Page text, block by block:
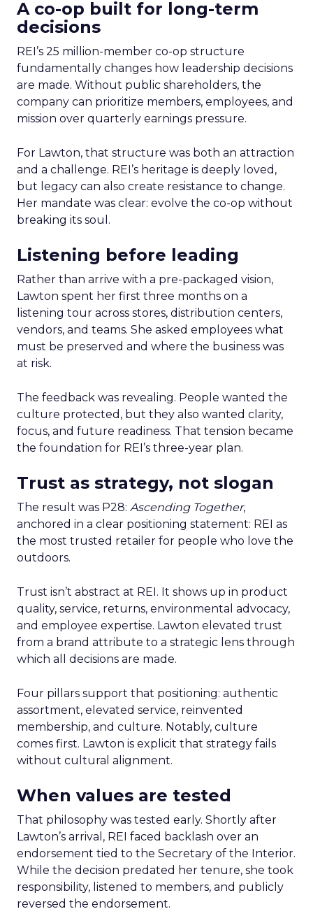
A co-op built for long-term
decisions
REI’s 25 million-member co-op structure
fundamentally changes how leadership decisions
are made. Without public shareholders, the
company can prioritize members, employees, and
mission over quarterly earnings pressure.
For Lawton, that structure was both an attraction
and a challenge. REI’s heritage is deeply loved,
but legacy can also create resistance to change.
Her mandate was clear: evolve the co-op without
breaking its soul.
Listening before leading
Rather than arrive with a pre-packaged vision,
Lawton spent her first three months on a
listening tour across stores, distribution centers,
vendors, and teams. She asked employees what
must be preserved and where the business was
at risk.
The feedback was revealing. People wanted the
culture protected, but they also wanted clarity,
focus, and future readiness. That tension became
the foundation for REI’s three-year plan.
Trust as strategy, not slogan
The result was P28: Ascending Together,
anchored in a clear positioning statement: REI as
the most trusted retailer for people who love the
outdoors.
Trust isn’t abstract at REI. It shows up in product
quality, service, returns, environmental advocacy,
and employee expertise. Lawton elevated trust
from a brand attribute to a strategic lens through
which all decisions are made.
Four pillars support that positioning: authentic
assortment, elevated service, reinvented
membership, and culture. Notably, culture
comes first. Lawton is explicit that strategy fails
without cultural alignment.
When values are tested
That philosophy was tested early. Shortly after
Lawton’s arrival, REI faced backlash over an
endorsement tied to the Secretary of the Interior.
While the decision predated her tenure, she took
responsibility, listened to members, and publicly
reversed the endorsement.